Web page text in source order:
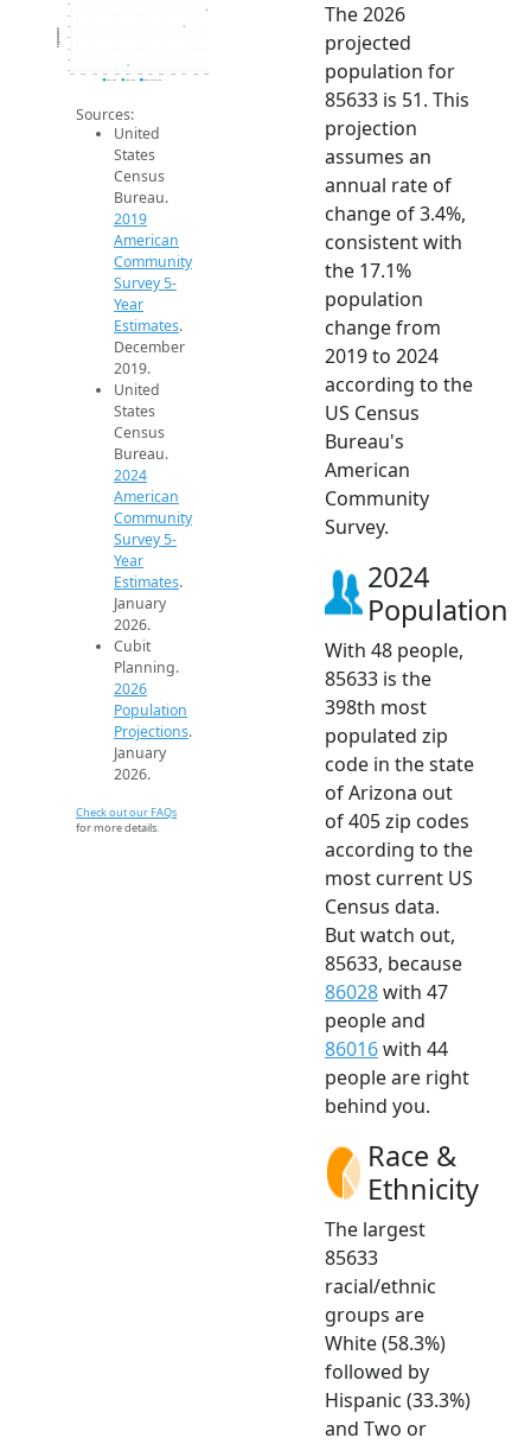
40
42
44
46
48
50
52
2014 2015 2016 2017 2018 2019 2020 2021 2022 2023 2024 2025 2026
Population
2019 ACS 2024 ACS 2026 Projection
Sources:
United
States
Census
Bureau.
2019
American
Community
Survey 5-
Year
Estimates.
December
2019.
United
States
Census
Bureau.
2024
American
Community
Survey 5-
Year
Estimates.
January
2026.
Cubit
Planning.
2026
Population
Projections.
January
2026.
Check out our FAQs
for more details.
The 2026
projected
population for
85633 is 51. This
projection
assumes an
annual rate of
change of 3.4%,
consistent with
the 17.1%
population
change from
2019 to 2024
according to the
US Census
Bureau's
American
Community
Survey.
2024
Population
With 48 people,
85633 is the
398th most
populated zip
code in the state
of Arizona out
of 405 zip codes
according to the
most current US
Census data.
But watch out,
85633, because
86028with 47
people and
86016with 44
people are right
behind you.
Race &
Ethnicity
The largest
85633
racial/ethnic
groups are
White (58.3%)
followed by
Hispanic (33.3%)
and Two or